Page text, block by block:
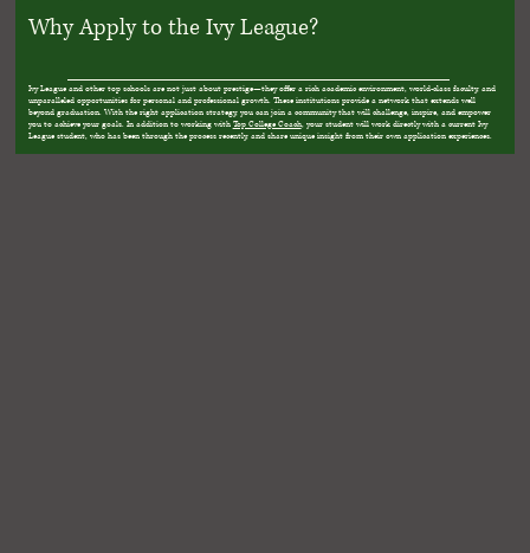
Why Apply to the Ivy League?
Ivy League and other top schools are not just about prestige—they offer a rich academic environment, world-class faculty, and
unparalleled opportunities for personal and professional growth. These institutions provide a network that extends well
beyond graduation. With the right application strategy, you can join a community that will challenge, inspire, and empower
you to achieve your goals. In addition to working with Top College Coach, your student will work directly with a current Ivy
League student, who has been through the process recently, and share unique insight from their own application experiences.